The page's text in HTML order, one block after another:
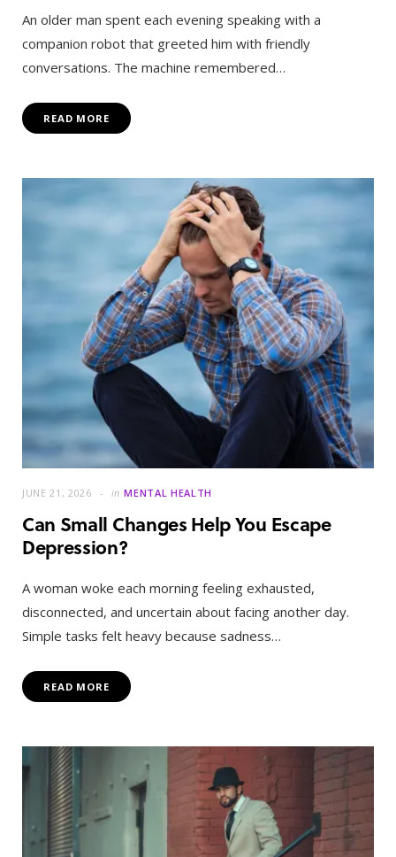
An older man spent each evening speaking with a
companion robot that greeted him with friendly
conversations. The machine remembered…
READ MORE
JUNE 21, 2026 in MENTAL HEALTH
Can Small Changes Help You Escape
Depression?
A woman woke each morning feeling exhausted,
disconnected, and uncertain about facing another day.
Simple tasks felt heavy because sadness…
READ MORE